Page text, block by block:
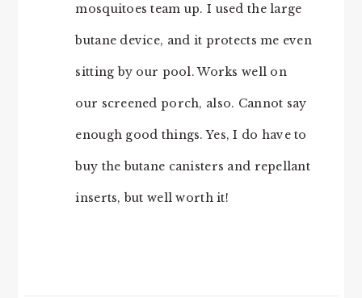
mosquitoes team up. I used the large
butane device, and it protects me even
sitting by our pool. Works well on
our screened porch, also. Cannot say
enough good things. Yes, I do have to
buy the butane canisters and repellant
inserts, but well worth it!